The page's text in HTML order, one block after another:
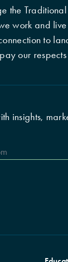
the
work and
to
our
insights,